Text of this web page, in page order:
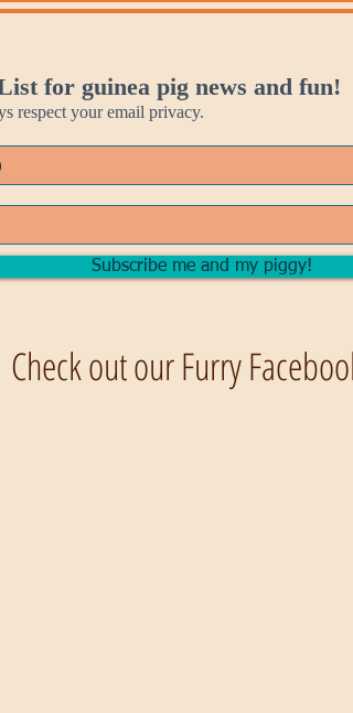
for guinea pig news and fun!
respect your email privacy.
Subscribe me and my piggy!
out our Furry